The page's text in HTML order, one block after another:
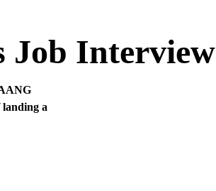
Job Interview
landing a